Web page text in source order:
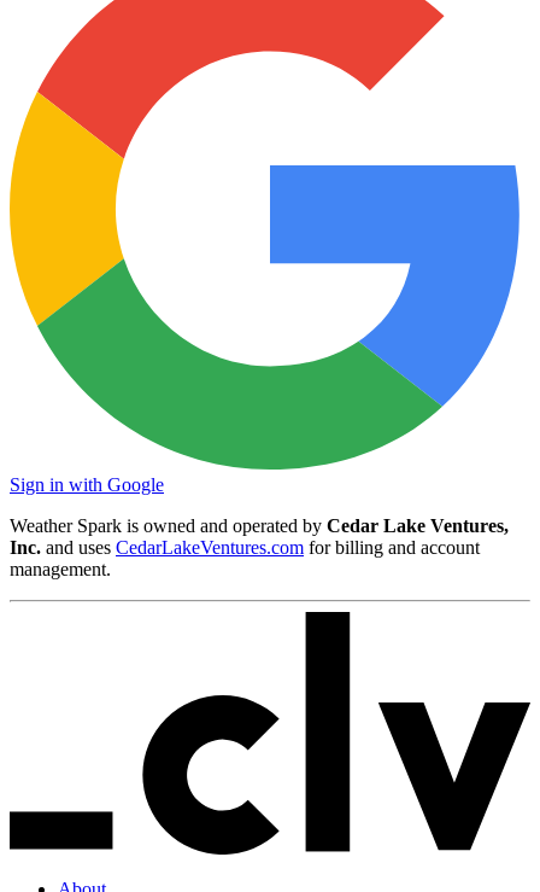
Sign in with Google
Weather Spark is owned and operated by Cedar Lake Ventures,
Inc. and uses CedarLakeVentures.com for billing and account
management.